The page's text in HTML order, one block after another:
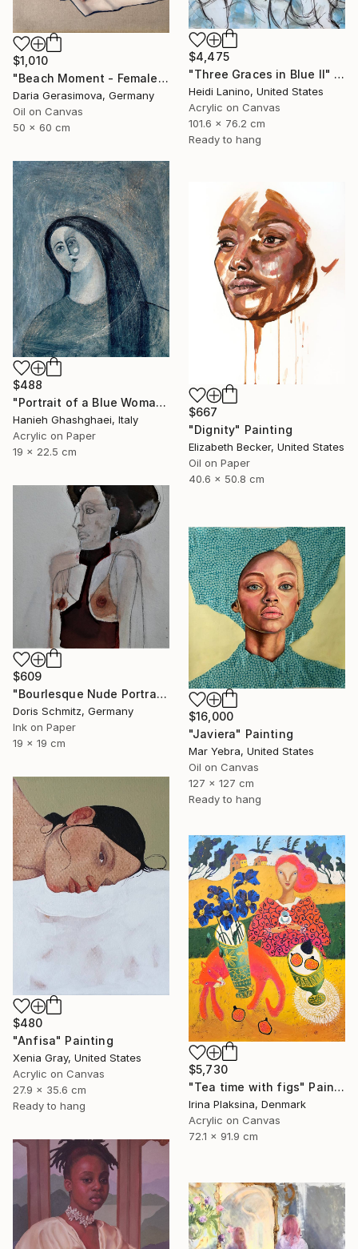
$1,010
"Beach Moment - Female Figure" Painting
Daria Gerasimova, Germany
Oil on Canvas
50 x 60 cm
$4,475
"Three Graces in Blue II" Painting
Heidi Lanino, United States
Acrylic on Canvas
101.6 x 76.2 cm
Ready to hang
$488
"Portrait of a Blue Woman" Painting
Hanieh Ghashghaei, Italy
Acrylic on Paper
19 x 22.5 cm
$667
"Dignity" Painting
Elizabeth Becker, United States
Oil on Paper
40.6 x 50.8 cm
$609
"Bourlesque Nude Portrait" Painting
Doris Schmitz, Germany
Ink on Paper
19 x 19 cm
$16,000
"Javiera" Painting
Mar Yebra, United States
Oil on Canvas
127 x 127 cm
Ready to hang
$480
"Anfisa" Painting
Xenia Gray, United States
Acrylic on Canvas
27.9 x 35.6 cm
Ready to hang
$5,730
"Tea time with figs" Painting
Irina Plaksina, Denmark
Acrylic on Canvas
72.1 x 91.9 cm